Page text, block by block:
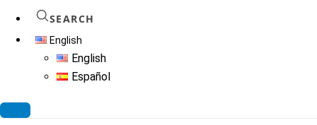
SEARCH
English
English
Español
Folk Medicine
© 2026ALS Untangled®